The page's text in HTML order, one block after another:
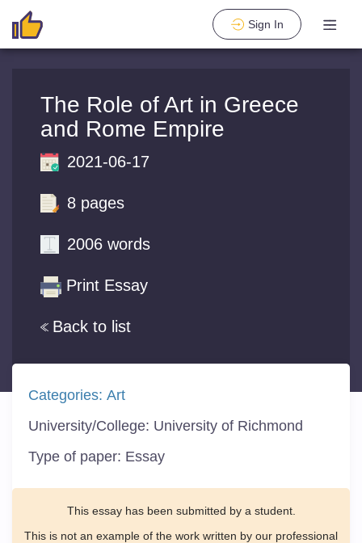
Sign In
The Role of Art in Greece
and Rome Empire
Back to list
2021-06-17
8 pages
2006 words
Print Essay
Categories: Art
University/College: University of Richmond
Type of paper: Essay
This essay has been submitted by a student.
This is not an example of the work written by our professional